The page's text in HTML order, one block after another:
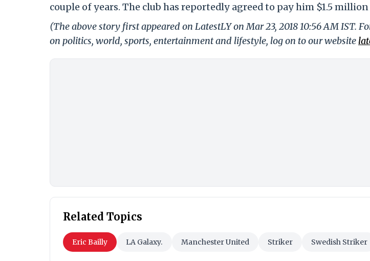
couple of years. The club has reportedly agreed to pay him $1.5 million
(The above story first appeared on LatestLY on Mar 23, 2018 10:56 AM IST.
on politics, world, sports, entertainment and lifestyle, log on to our website
Related Topics
Eric Bailly LA Galaxy. Manchester United Striker Swedish Striker